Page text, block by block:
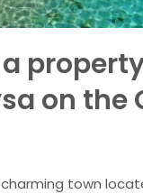
on the
charming town